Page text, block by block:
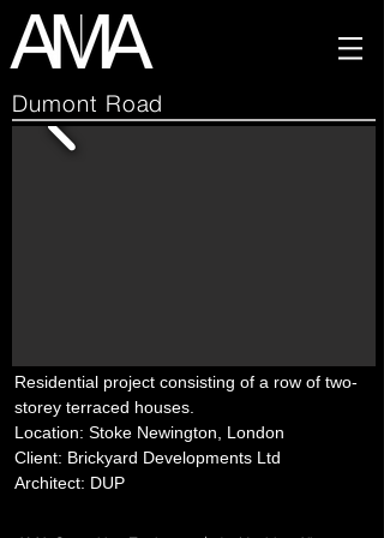
Dumont Road
Residential project consisting of a row of two-
storey terraced houses.
Location: Stoke Newington, London
Client: Brickyard Developments Ltd
Architect: DUP